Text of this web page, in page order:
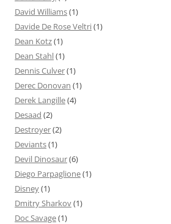
David Williams(1)
Davide De Rose Veltri(1)
Dean Kotz(1)
Dean Stahl(1)
Dennis Culver(1)
Derec Donovan (1)
Derek Langille(4)
Desaad (2)
Destroyer(2)
Deviants(1)
Devil Dinosaur(6)
Diego Parpaglione(1)
Disney(1)
Dmitry Sharkov(1)
Doc Savage(1)